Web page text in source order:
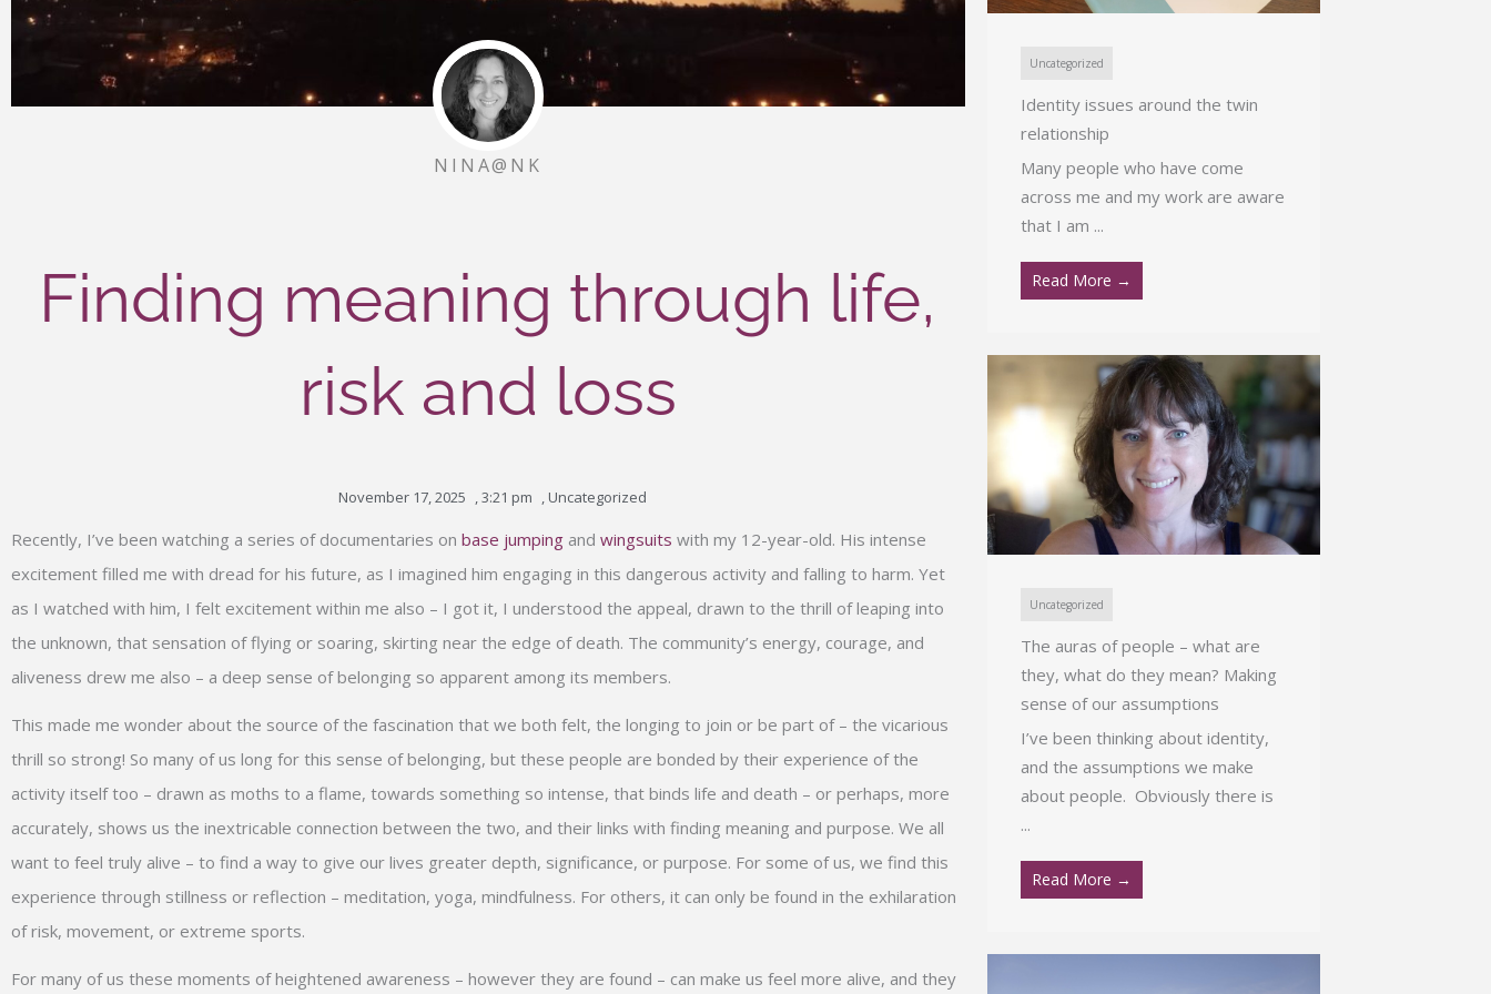
NINA@NK
Finding meaning through life,
risk and loss
November 17, 2025 ,3:21 pm , Uncategorized
Recently, I’ve been watching a series of documentaries on base jumping and wingsuits with my 12-year-old. His intense
excitement filled me with dread for his future, as I imagined him engaging in this dangerous activity and falling to harm. Yet
as I watched with him, I felt excitement within me also – I got it, I understood the appeal, drawn to the thrill of leaping into
the unknown, that sensation of flying or soaring, skirting near the edge of death. The community’s energy, courage, and
aliveness drew me also – a deep sense of belonging so apparent among its members.
This made me wonder about the source of the fascination that we both felt, the longing to join or be part of – the vicarious
thrill so strong! So many of us long for this sense of belonging, but these people are bonded by their experience of the
activity itself too – drawn as moths to a flame, towards something so intense, that binds life and death – or perhaps, more
accurately, shows us the inextricable connection between the two, and their links with finding meaning and purpose. We all
want to feel truly alive – to find a way to give our lives greater depth, significance, or purpose. For some of us, we find this
experience through stillness or reflection – meditation, yoga, mindfulness. For others, it can only be found in the exhilaration
of risk, movement, or extreme sports.
For many of us these moments of heightened awareness – however they are found – can make us feel more alive, and they
Uncategorized
Identity issues around the twin
relationship
Many people who have come
across me and my work are aware
that I am ...
Read More →
Uncategorized
The auras of people – what are
they, what do they mean? Making
sense of our assumptions
I’ve been thinking about identity,
and the assumptions we make
about people. Obviously there is
...
Read More →